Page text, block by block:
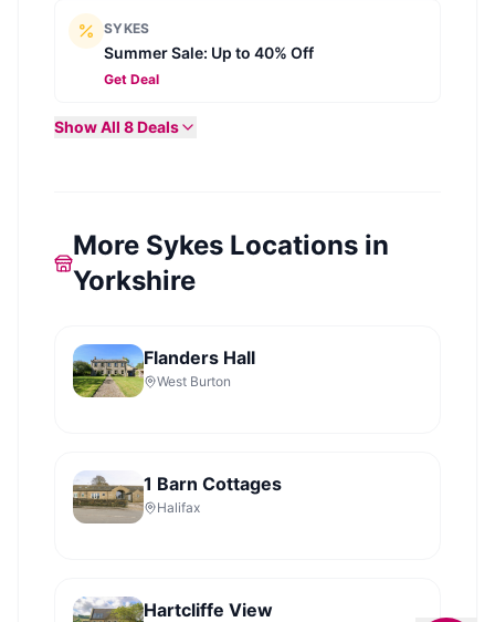
SYKES
Summer Sale: Up to 40% Off
Get Deal
Show All 8Deals
More Sykes Locations in
Yorkshire
Flanders Hall
West Burton
1 Barn Cottages
Halifax
Hartcliffe View